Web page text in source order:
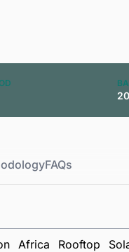
FAQs
Africa Rooftop